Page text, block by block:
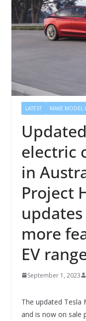
LATEST MAKE MODEL
electric
in
Project
more
EV
September 1, 2023
The updated Tesla
and is now on sale